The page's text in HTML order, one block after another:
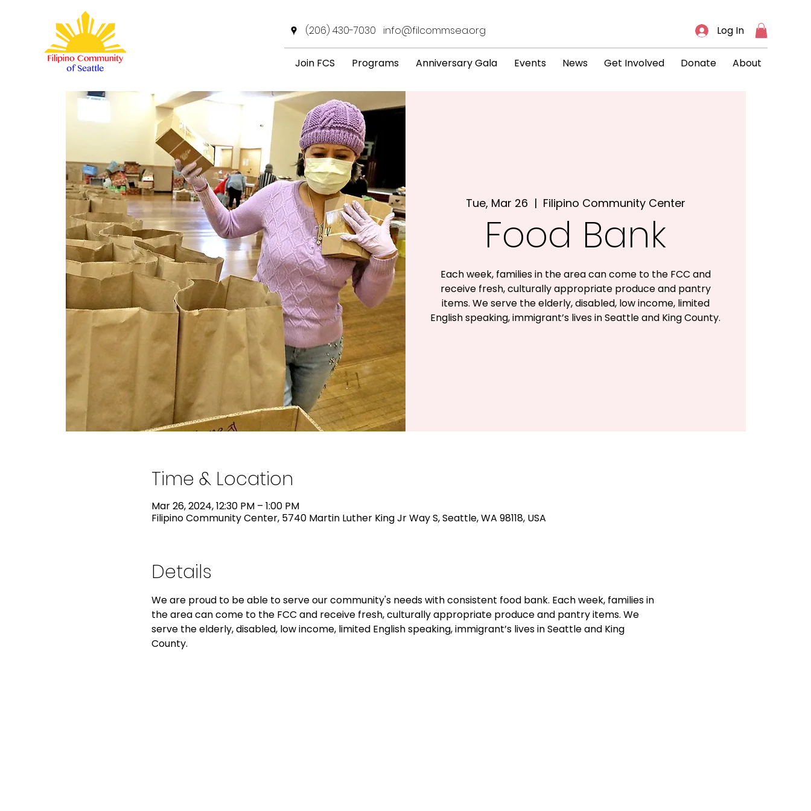
(206) 430-7030 info@filcommsea.org Log In
Join FCS Programs Anniversary Gala Events News Get Involved Donate About
Tue, Mar 26
  |
Filipino Community Center
Food Bank
Each week, families in the area can come to the FCC and
receive fresh, culturally appropriate produce and pantry
items. We serve the elderly, disabled, low income, limited
English speaking, immigrant’s lives in Seattle and King County.
Time & Location
Mar 26, 2024, 12:30 PM – 1:00 PM
Filipino Community Center, 5740 Martin Luther King Jr Way S, Seattle, WA 98118, USA
Details
We are proud to be able to serve our community's needs with consistent food bank. Each week, families in
the area can come to the FCC and receive fresh, culturally appropriate produce and pantry items. We
serve the elderly, disabled, low income, limited English speaking, immigrant’s lives in Seattle and King
County.